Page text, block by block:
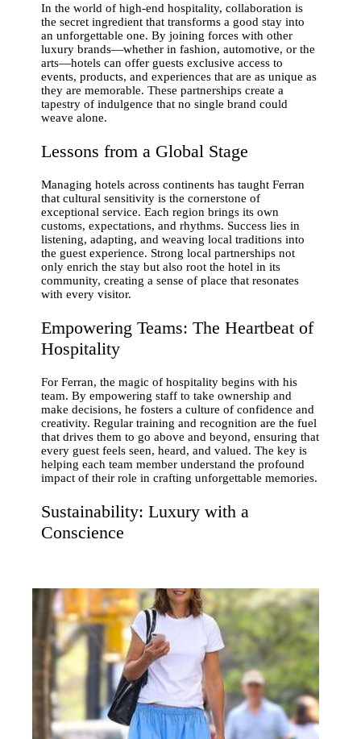
In the world of high-end hospitality, collaboration is
the secret ingredient that transforms a good stay into
an unforgettable one. By joining forces with other
luxury brands—whether in fashion, automotive, or the
arts—hotels can offer guests exclusive access to
events, products, and experiences that are as unique as
they are memorable. These partnerships create a
tapestry of indulgence that no single brand could
weave alone.
Lessons from a Global Stage
Managing hotels across continents has taught Ferran
that cultural sensitivity is the cornerstone of
exceptional service. Each region brings its own
customs, expectations, and rhythms. Success lies in
listening, adapting, and weaving local traditions into
the guest experience. Strong local partnerships not
only enrich the stay but also root the hotel in its
community, creating a sense of place that resonates
with every visitor.
Empowering Teams: The Heartbeat of
Hospitality
For Ferran, the magic of hospitality begins with his
team. By empowering staff to take ownership and
make decisions, he fosters a culture of confidence and
creativity. Regular training and recognition are the fuel
that drives them to go above and beyond, ensuring that
every guest feels seen, heard, and valued. The key is
helping each team member understand the profound
impact of their role in crafting unforgettable memories.
Sustainability: Luxury with a
Conscience